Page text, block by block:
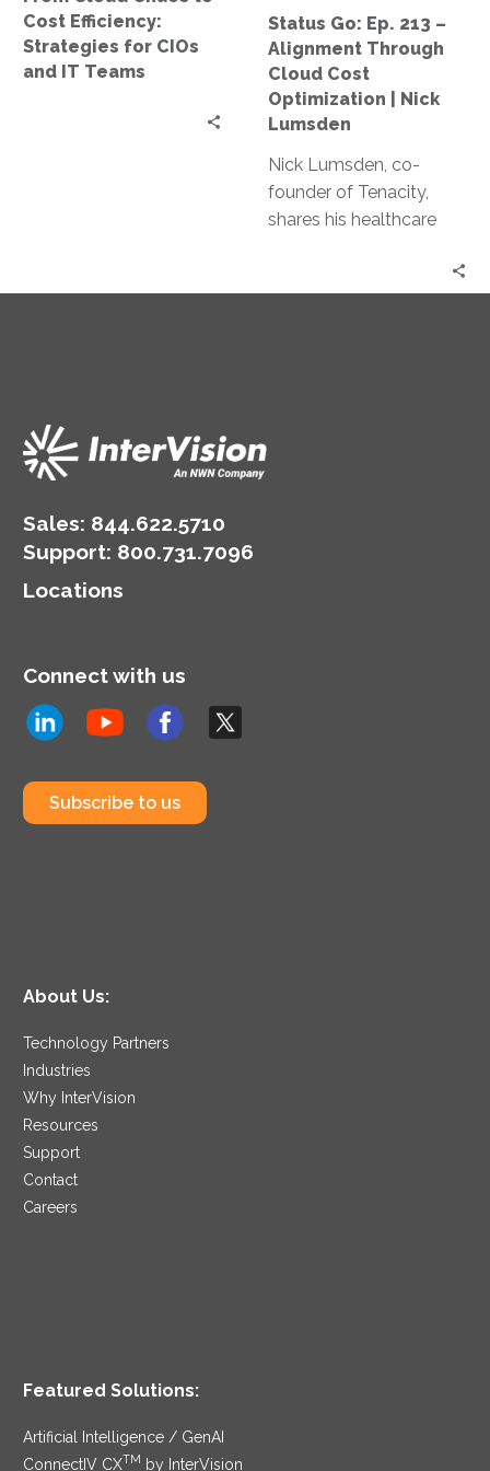
and
IT
Teams
Cost Efficiency:
Strategies for CIOs
and IT Teams
Optimization
Nick
Lumsden
Status Go: Ep. 213 –
Alignment Through
Cloud Cost
Optimization | Nick
Lumsden
Nick Lumsden, co-
founder of Tenacity,
shares his healthcare
Sales: 844.622.5710
Support: 800.731.7096
Locations
Connect with us
Subscribe to us
About Us:
Technology Partners
Industries
Why InterVision
Resources
Support
Contact
Careers
Featured Solutions:
Artificial Intelligence / GenAI
ConnectIV CXTM by InterVision